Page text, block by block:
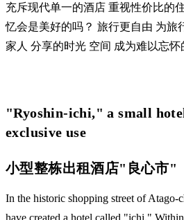
充斥现代单一的酒店 重视性价比的
忆会是美好的吗？ 旅行更自由 为旅
家人 分享的时光 空间 成为难以忘怀
​"Ryoshin-ichi," a small
exclusive use
小型整栋出租酒店"良心市"
In the historic shopping street of Atago-
have created a hotel called "ichi."